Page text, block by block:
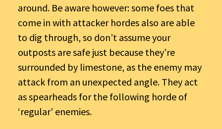
around. Be aware however: some foes that
come in with attacker hordes also are able
to dig through, so don’t assume your
outposts are safe just because they’re
surrounded by limestone, as the enemy may
attack from an unexpected angle. They act
as spearheads for the following horde of
‘regular’ enemies.